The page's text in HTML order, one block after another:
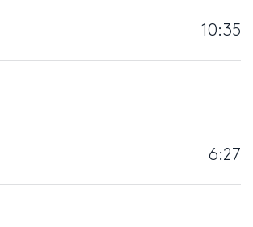
10:35
6:27